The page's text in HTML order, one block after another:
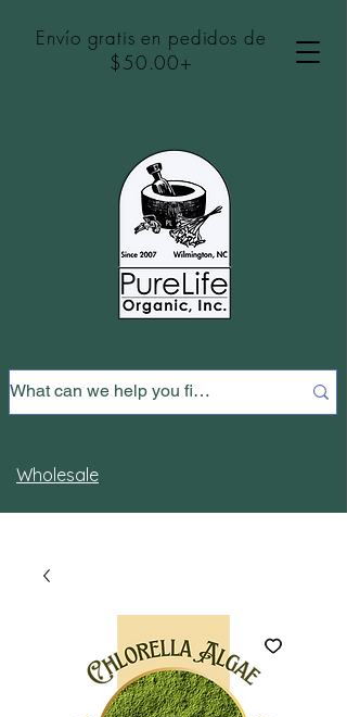
Envío gratis en pedidos de
$50.00+
Wholesale